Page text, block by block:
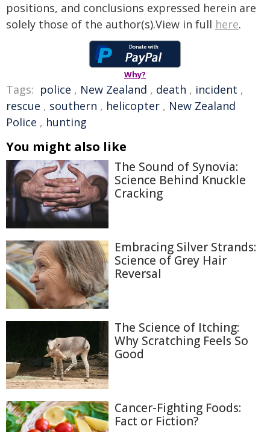
positions, and conclusions expressed herein are
solely those of the author(s).View in full here.
Why?
Tags: police , New Zealand , death , incident ,
rescue , southern , helicopter , New Zealand
Police , hunting
You might also like
The Sound of Synovia:
Science Behind Knuckle
Cracking
Embracing Silver Strands:
Science of Grey Hair
Reversal
The Science of Itching:
Why Scratching Feels So
Good
Cancer-Fighting Foods:
Fact or Fiction?